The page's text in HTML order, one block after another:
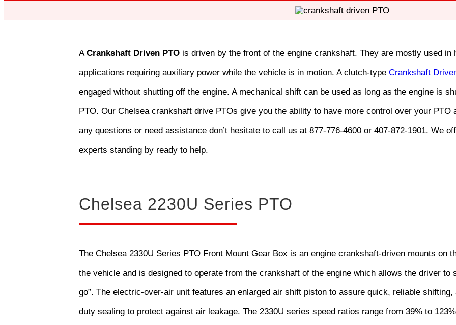
A Crankshaft Driven PTOis driven by the front of the engine crankshaft. They are mostly used in
applications requiring auxiliary power while the vehicle is in motion. A clutch-typeCrankshaft
engaged without shutting off the engine. A mechanical shift can be used as long as the engine is
PTO. Our Chelsea crankshaft drive PTOs give you the ability to have more control over your PTO
any questions or need assistance don’t hesitate to call us at 877-776-4600 or 407-872-1901. We
experts standing by ready to help.
Chelsea 2230U Series PTO
The Chelsea 2330U Series PTO Front Mount Gear Box is an engine crankshaft-driven mounts on
the vehicle and is designed to operate from the crankshaft of the engine which allows the driver to
go”. The electric-over-air unit features an enlarged air shift piston to assure quick, reliable shifting,
duty sealing to protect against air leakage. The 2330U series speed ratios range from 39% to